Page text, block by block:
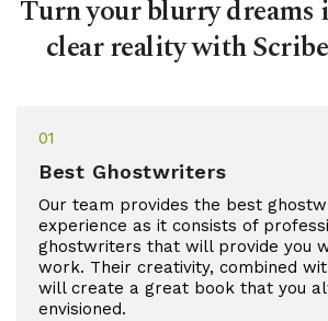
Turn your blurry dreams
clear reality with
01
Best Ghostwriters
Our team provides the best
experience as it consists of
ghostwriters that will provide you
work. Their creativity, combined
will create a great book that you
envisioned.